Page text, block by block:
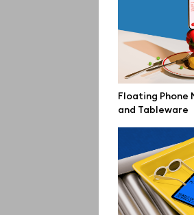
Floating Phone
and Tableware